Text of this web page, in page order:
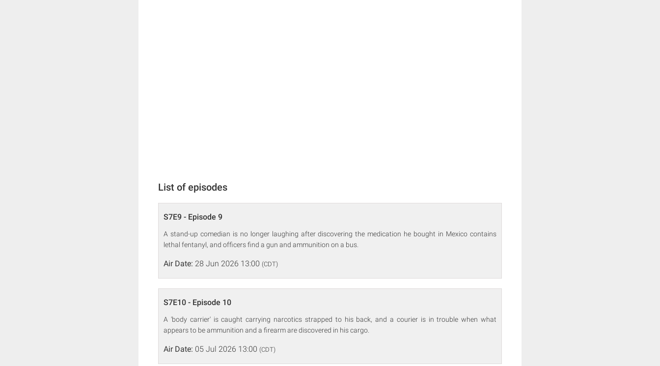
List of episodes
S7E9 - Episode 9
A stand-up comedian is no longer laughing after discovering the medication he bought in Mexico contains
lethal fentanyl, and officers find a gun and ammunition on a bus.
Air Date: 28 Jun 2026 13:00 (CDT)
S7E10 - Episode 10
A 'body carrier' is caught carrying narcotics strapped to his back, and a courier is in trouble when what
appears to be ammunition and a firearm are discovered in his cargo.
Air Date: 05 Jul 2026 13:00 (CDT)